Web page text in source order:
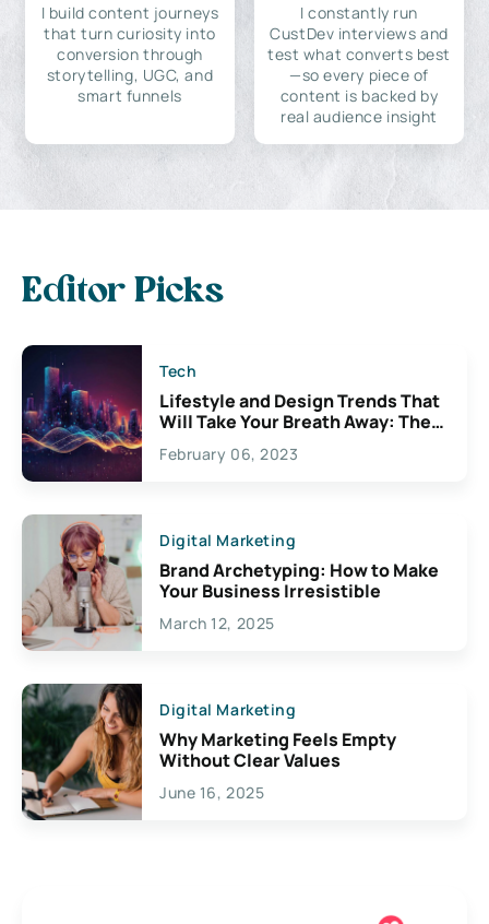
I build content journeys
that turn curiosity into
conversion through
storytelling, UGC, and
smart funnels
I constantly run
CustDev interviews and
test what converts best
—so every piece of
content is backed by
real audience insight
Editor Picks
Tech
Lifestyle and Design Trends That
Will Take Your Breath Away: The
Exciting Possibilities For
Creativity
February 06, 2023
Digital Marketing
Brand Archetyping: How to Make
Your Business Irresistible
March 12, 2025
Digital Marketing
Why Marketing Feels Empty
Without Clear Values
June 16, 2025